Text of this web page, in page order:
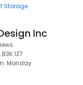
Storage
Inc
1Z7
Monday